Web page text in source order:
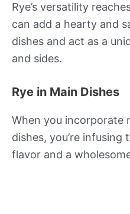
Rye’s versatility
can add a hearty and
dishes and act as a
and sides.
Rye in Main Dishes
When you incorporate
dishes, you’re
flavor and a